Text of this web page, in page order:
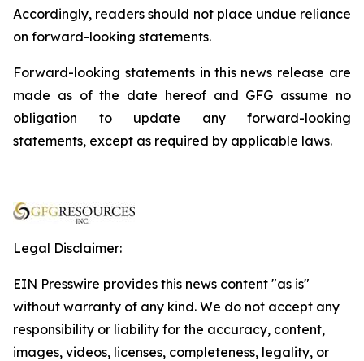
Accordingly, readers should not place undue reliance
on forward-looking statements.
Forward-looking statements in this news release are
made as of the date hereof and GFG assume no
obligation to update any forward-looking
statements, except as required by applicable laws.
Legal Disclaimer:
EIN Presswire provides this news content "as is"
without warranty of any kind. We do not accept any
responsibility or liability for the accuracy, content,
images, videos, licenses, completeness, legality, or